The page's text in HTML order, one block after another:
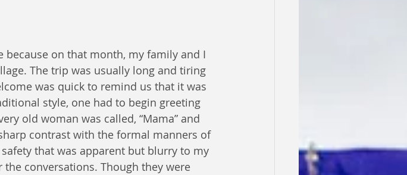
on that month, my family and I
The trip was usually long and tiring
was quick to remind us that it was
style, one had to begin greeting
old woman was called, “Mama” and
contrast with the formal manners of
that was apparent but blurry to my
the conversations. Though they were